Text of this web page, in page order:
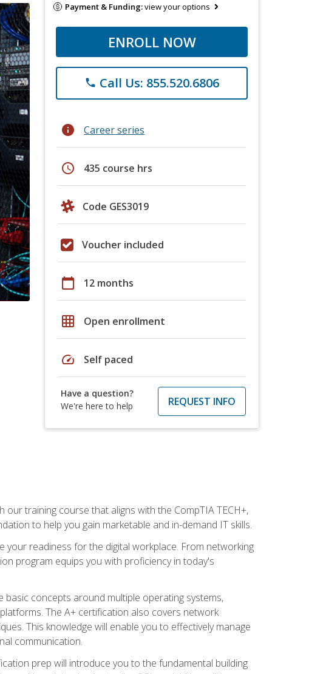
Payment & Funding:view your options
ENROLL NOW
phone Call Us: 855.520.6806
info Career series
schedule 435 course hrs
Code GES3019
Voucher included
calendar_today 12 months
grid_on Open enrollment
speed Self paced
Have a question?
We're here to help
REQUEST INFO
training course that aligns with the CompTIA TECH+,
to help you gain marketable and in-demand IT skills.
your readiness for the digital workplace. From networking
program equips you with proficiency in today's
concepts around multiple operating systems,
The A+ certification also covers network
This knowledge will enable you to effectively manage
communication.
prep will introduce you to the fundamental building